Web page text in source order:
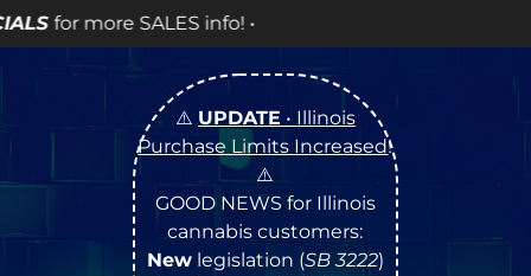
•
⚠️ UPDATE • Illinois
Purchase Limits Increased!
⚠️
GOOD NEWS for Illinois
cannabis customers:
Newlegislation (SB 3222)